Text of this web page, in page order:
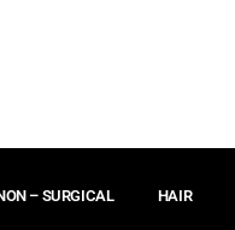
– SURGICAL HAIR